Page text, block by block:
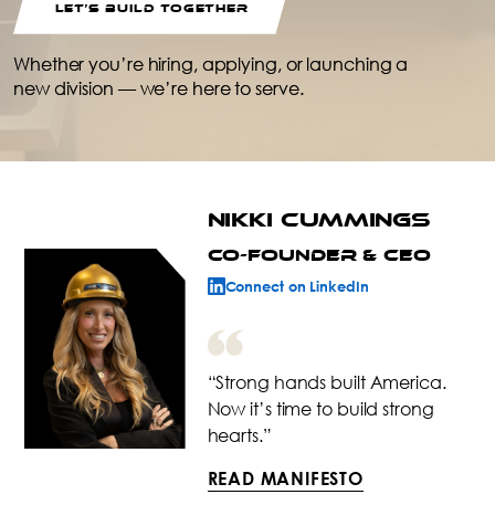
LET’S BUILD TOGETHER
Whether you’re hiring, applying, or launching a
new division — we’re here to serve.
NIKKI CUMMINGS
CO-FOUNDER & CEO
Connect on LinkedIn
“Strong hands built America.
Now it’s time to build strong
hearts.”
READ MANIFESTO